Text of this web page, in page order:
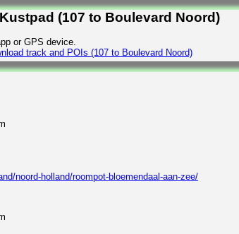
(107 to Boulevard Noord)
or GPS device.
track and POIs (107 to Boulevard Noord)
noord-holland/roompot-bloemendaal-aan-zee/